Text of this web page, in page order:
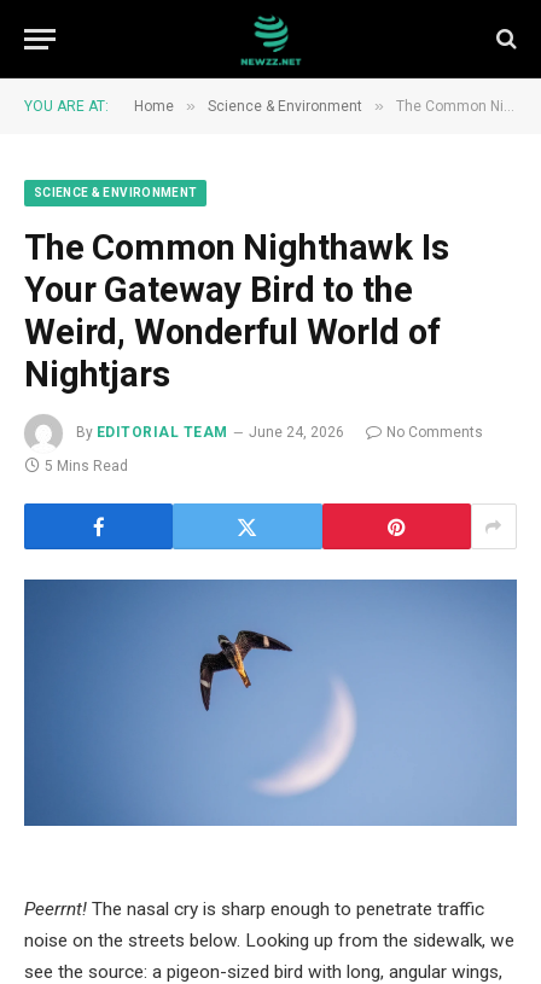
YOU ARE AT: Home » Science & Environment » The Common Nighthawk Is Your Gateway Bird to the Weird, Wonderful World of Nightjars
SCIENCE & ENVIRONMENT
The Common Nighthawk Is
Your Gateway Bird to the
Weird, Wonderful World of
Nightjars
By EDITORIAL TEAM June 24, 2026
No Comments
5 Mins Read
Peerrnt! The nasal cry is sharp enough to penetrate traffic
noise on the streets below. Looking up from the sidewalk, we
see the source: a pigeon-sized bird with long, angular wings,